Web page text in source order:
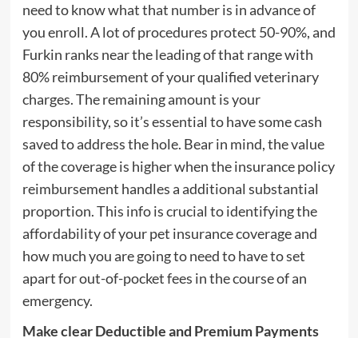
need to know what that number is in advance of
you enroll. A lot of procedures protect 50-90%, and
Furkin ranks near the leading of that range with
80% reimbursement of your qualified veterinary
charges. The remaining amount is your
responsibility, so it’s essential to have some cash
saved to address the hole. Bear in mind, the value
of the coverage is higher when the insurance policy
reimbursement handles a additional substantial
proportion. This info is crucial to identifying the
affordability of your pet insurance coverage and
how much you are going to need to have to set
apart for out-of-pocket fees in the course of an
emergency.
Make clear Deductible and Premium Payments